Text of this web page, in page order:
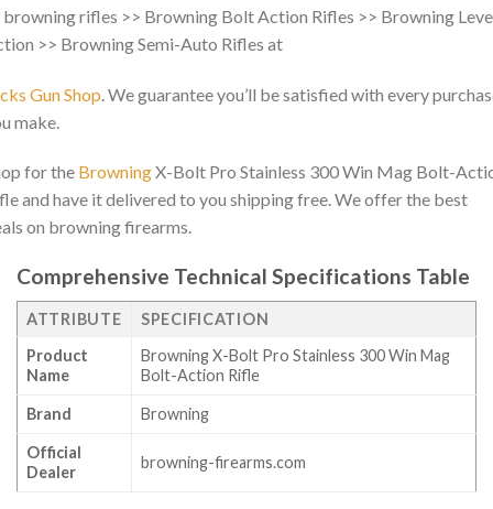
rifles >> Browning Bolt Action Rifles >> Browning
>> Browning Semi-Auto Rifles at
Gun Shop . We guarantee you’ll be satisfied with every
make.
for the BrowningX-Bolt Pro Stainless 300 Win Mag Bolt-
and have it delivered to you shipping free. We offer the best
on browning firearms.
Comprehensive Technical Specifications Table
ATTRIBUTE
SPECIFICATION
Product
Name
Browning X-Bolt Pro Stainless 300 Win Mag
Bolt-Action Rifle
Brand Browning
Official
Dealer
browning-firearms.com